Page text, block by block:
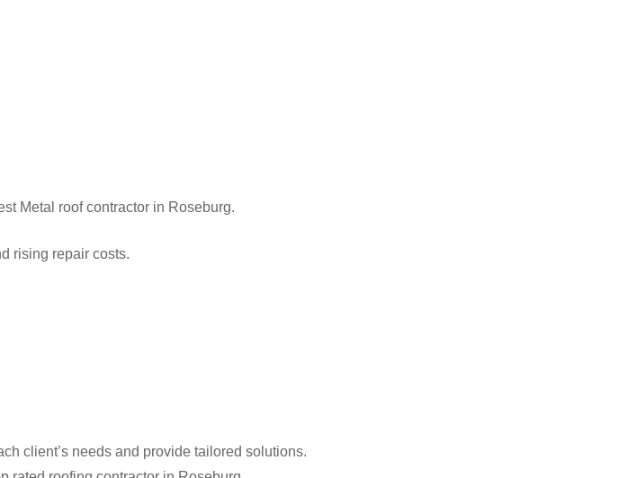
Metal roof contractor in Roseburg.
rising repair costs.
client’s needs and provide tailored solutions.